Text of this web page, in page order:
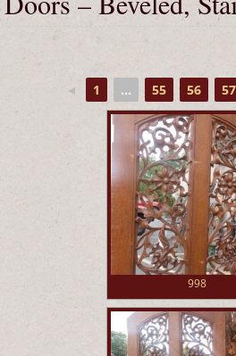
◄ 1 ... 55 56 57
998